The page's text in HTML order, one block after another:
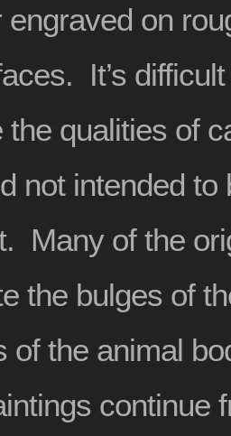
engraved on
It’s
the qualities of
not intended to
Many of the
the bulges of
of the animal
continue